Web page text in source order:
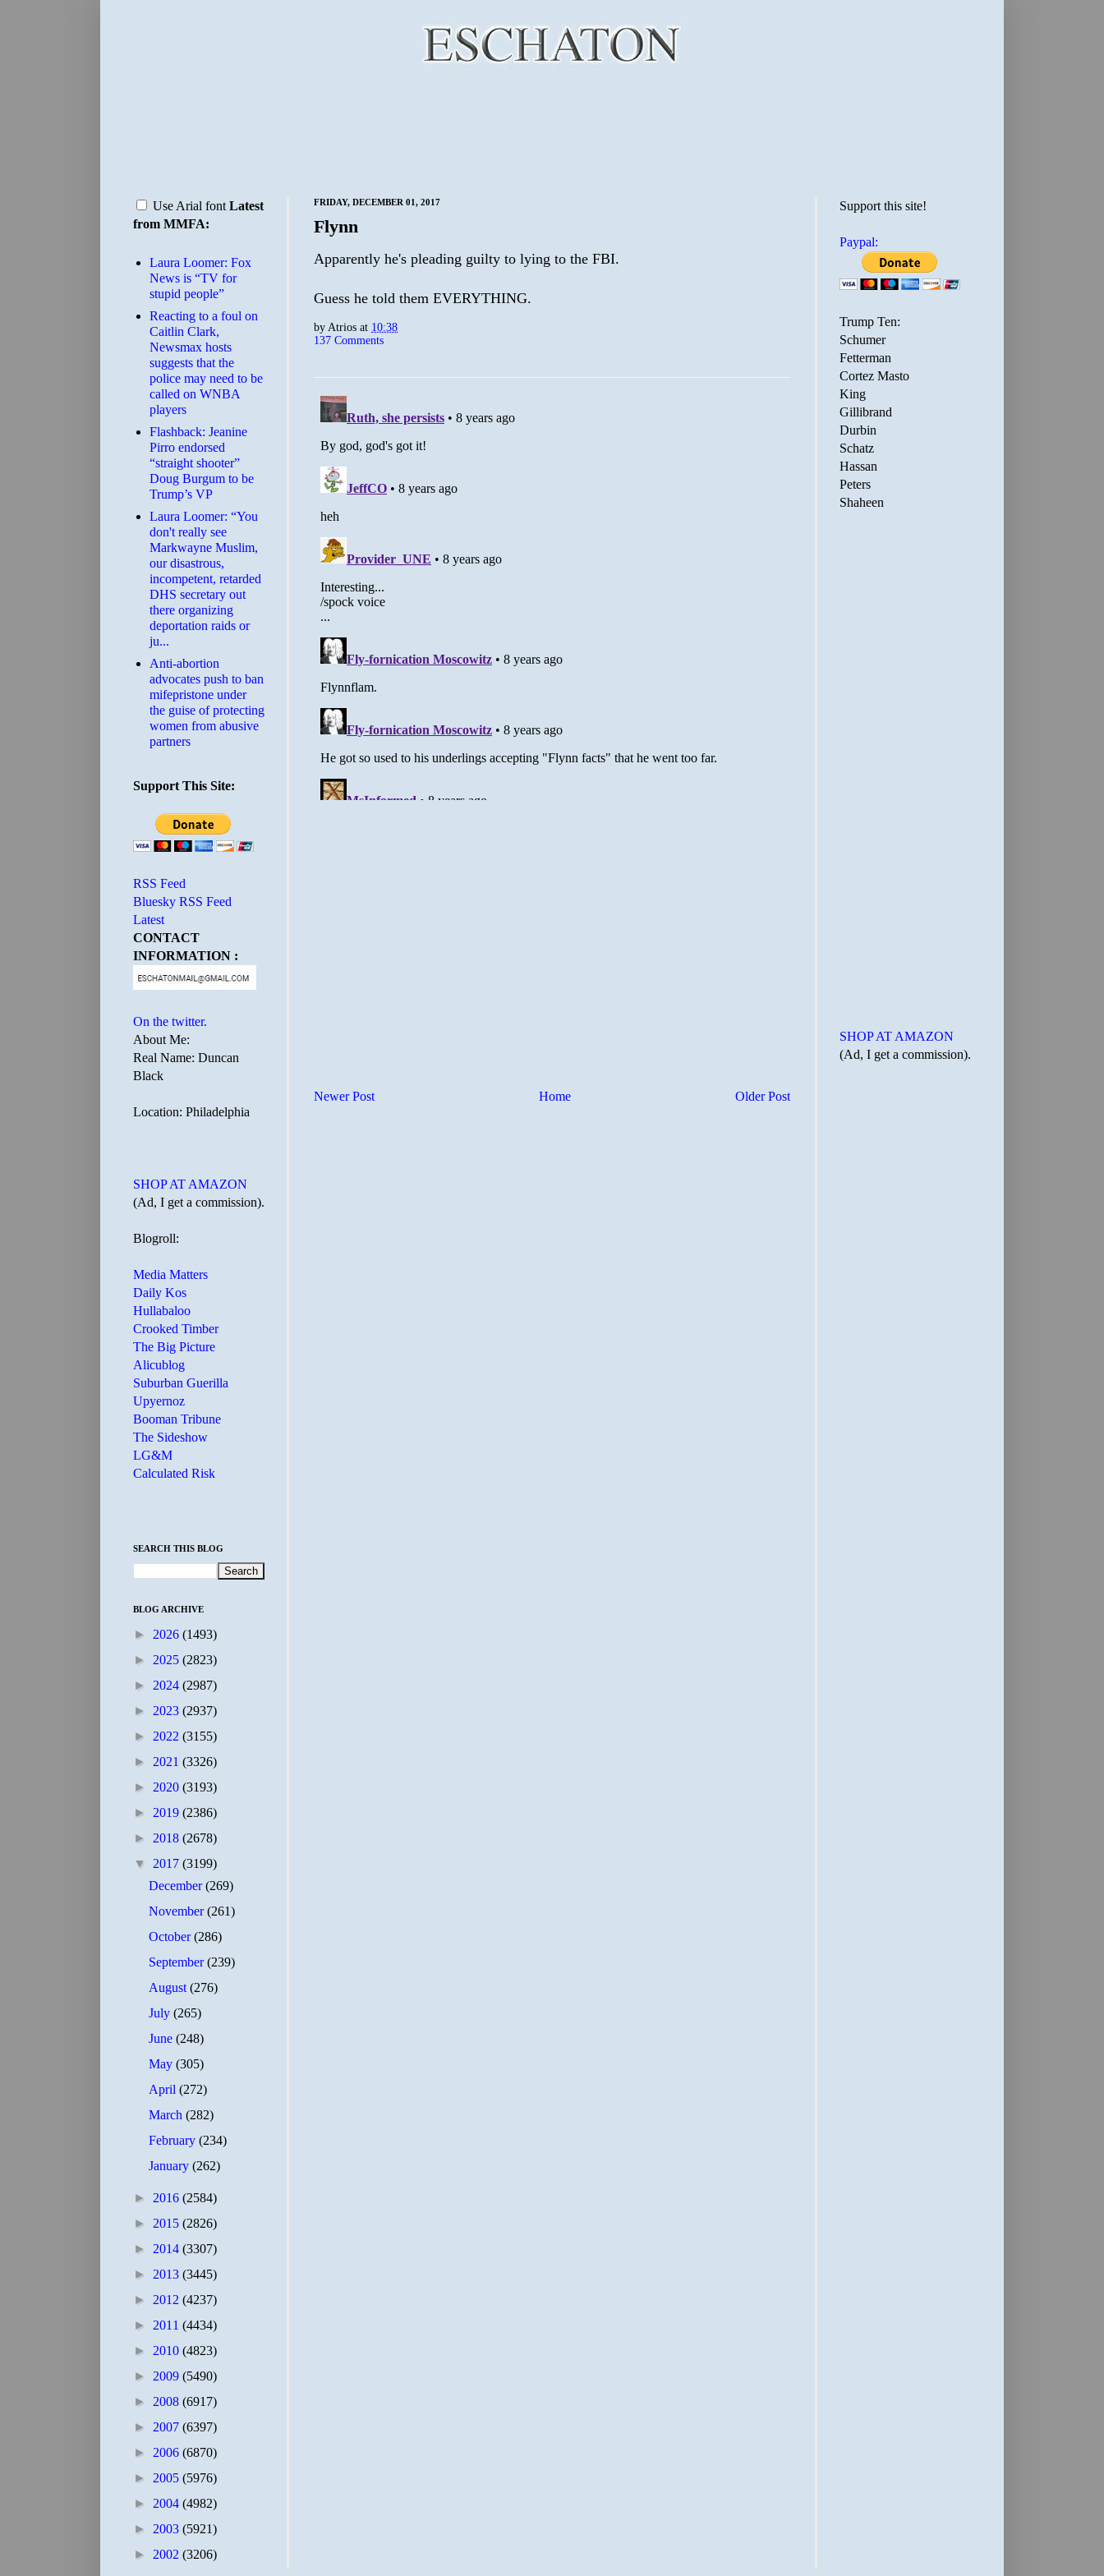
FRIDAY, DECEMBER 01, 2017
Flynn
Apparently he's pleading guilty to lying to the FBI.
Guess he told them EVERYTHING.
byAtrios at 10:38
137 Comments
Newer Post Older Post
Home
Use Arial font Latest
from MMFA:
Laura Loomer: Fox
News is “TV for
stupid people”
Reacting to a foul on
Caitlin Clark,
Newsmax hosts
suggests that the
police may need to be
called on WNBA
players
Flashback: Jeanine
Pirro endorsed
“straight shooter”
Doug Burgum to be
Trump’s VP
Laura Loomer: “You
don't really see
Markwayne Muslim,
our disastrous,
incompetent, retarded
DHS secretary out
there organizing
deportation raids or
ju...
Anti-abortion
advocates push to ban
mifepristone under
the guise of protecting
women from abusive
partners
Support This Site:
RSS Feed
Bluesky RSS Feed
Latest
CONTACT
INFORMATION :
On the twitter.
About Me:
Real Name: Duncan
Black
Location: Philadelphia
SHOP AT AMAZON
(Ad, I get a commission).
Blogroll:
Media Matters
Daily Kos
Hullabaloo
Crooked Timber
The Big Picture
Alicublog
Suburban Guerilla
Upyernoz
Booman Tribune
The Sideshow
LG&M
Calculated Risk
SEARCH THIS BLOG
BLOG ARCHIVE
► 2026 (1493)
► 2025 (2823)
► 2024 (2987)
► 2023 (2937)
► 2022 (3155)
► 2021 (3326)
► 2020 (3193)
► 2019 (2386)
► 2018 (2678)
▼ 2017 (3199)
December(269)
November(261)
October(286)
September(239)
August(276)
July(265)
June(248)
May(305)
April(272)
March(282)
February(234)
January(262)
► 2016 (2584)
► 2015 (2826)
► 2014 (3307)
► 2013 (3445)
► 2012 (4237)
► 2011 (4434)
► 2010 (4823)
► 2009 (5490)
► 2008 (6917)
► 2007 (6397)
► 2006 (6870)
► 2005 (5976)
► 2004 (4982)
► 2003 (5921)
► 2002 (3206)
Support this site!
Paypal:
Trump Ten:
Schumer
Fetterman
Cortez Masto
King
Gillibrand
Durbin
Schatz
Hassan
Peters
Shaheen
SHOP AT AMAZON
(Ad, I get a commission).